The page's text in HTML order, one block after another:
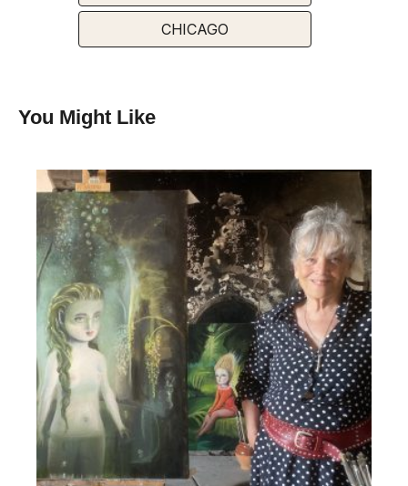
CHICAGO
You Might Like